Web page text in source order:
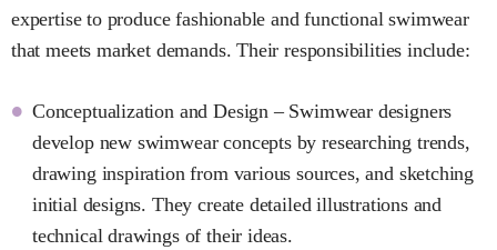
expertise to produce fashionable and functional swimwear
that meets market demands. Their responsibilities include:
Conceptualization and Design – Swimwear designers
develop new swimwear concepts by researching trends,
drawing inspiration from various sources, and sketching
initial designs. They create detailed illustrations and
technical drawings of their ideas.